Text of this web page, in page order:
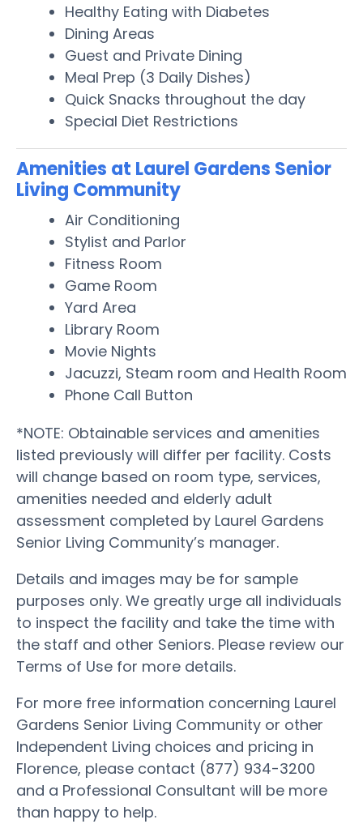
Healthy Eating with Diabetes
Dining Areas
Guest and Private Dining
Meal Prep (3 Daily Dishes)
Quick Snacks throughout the day
Special Diet Restrictions
Amenities at Laurel Gardens Senior
Living Community
Air Conditioning
Stylist and Parlor
Fitness Room
Game Room
Yard Area
Library Room
Movie Nights
Jacuzzi, Steam room and Health Room
Phone Call Button
*NOTE: Obtainable services and amenities
listed previously will differ per facility. Costs
will change based on room type, services,
amenities needed and elderly adult
assessment completed by Laurel Gardens
Senior Living Community’s manager.
Details and images may be for sample
purposes only. We greatly urge all individuals
to inspect the facility and take the time with
the staff and other Seniors. Please review our
Terms of Use for more details.
For more free information concerning Laurel
Gardens Senior Living Community or other
Independent Living choices and pricing in
Florence, please contact (877) 934-3200
and a Professional Consultant will be more
than happy to help.